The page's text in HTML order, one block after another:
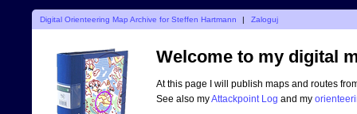
Digital Orienteering Map Archive for Steffen Hartmann | Zaloguj
Welcome to my digital
At this page I will publish maps and routes
See also myAttackpoint Log and my